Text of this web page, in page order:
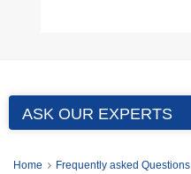
ASK OUR EXPERTS
Home Frequently asked